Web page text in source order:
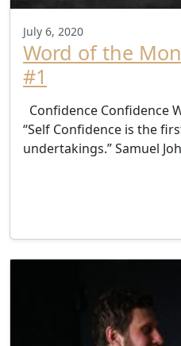
July 6, 2020
Word of the
#1
Confidence Confidence
“Self Confidence is the
undertakings.” Samuel